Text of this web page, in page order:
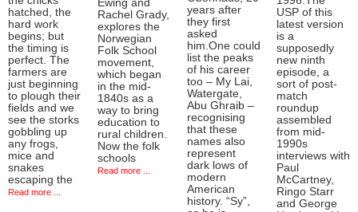
hatched, the
hard work
begins; but
the timing is
perfect. The
farmers are
just beginning
to plough their
fields and we
see the storks
gobbling up
any frogs,
mice and
snakes
escaping the
Read more ...
Ewing and
Rachel Grady,
explores the
Norwegian
Folk School
movement,
which began
in the mid-
1840s as a
way to bring
education to
rural children.
Now the folk
schools
Read more ...
years after
they first
asked
him.One could
list the peaks
of his career
too – My Lai,
Watergate,
Abu Ghraib –
recognising
that these
names also
represent
dark lows of
modern
American
history. “Sy”,
USP of this
latest version
is a
supposedly
new ninth
episode, a
sort of post-
match
roundup
assembled
from mid-
1990s
interviews with
Paul
McCartney,
Ringo Starr
and George